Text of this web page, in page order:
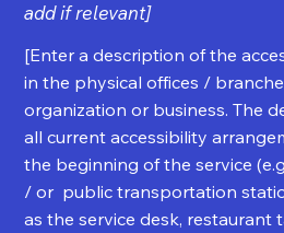
add if relevant]
[Enter a description of the
in the physical offices /
organization or business. The
all current accessibility
the beginning of the service
/ or public transportation
as the service desk, restaurant